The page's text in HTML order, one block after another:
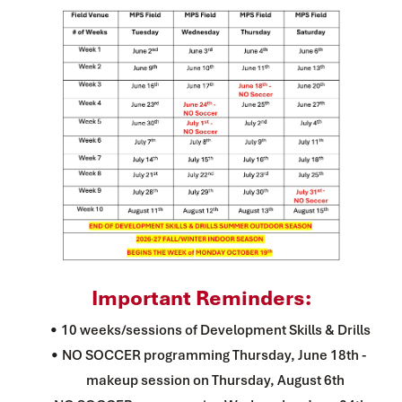
Important Reminders:
10 weeks/sessions of Development Skills & Drills
NO SOCCER programming Thursday, June 18th -
makeup session on Thursday, August 6th